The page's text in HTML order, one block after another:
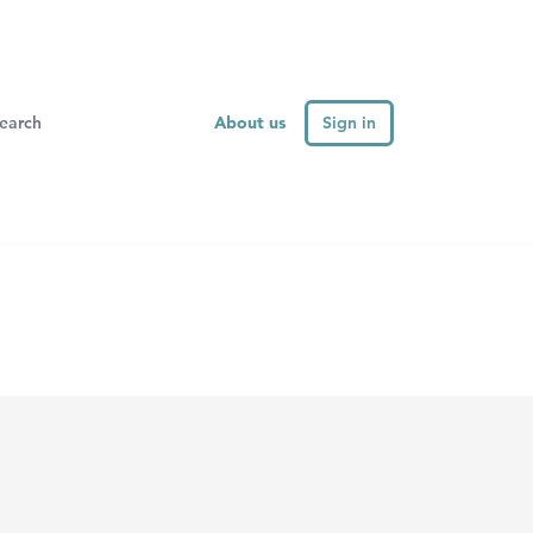
About us Sign in